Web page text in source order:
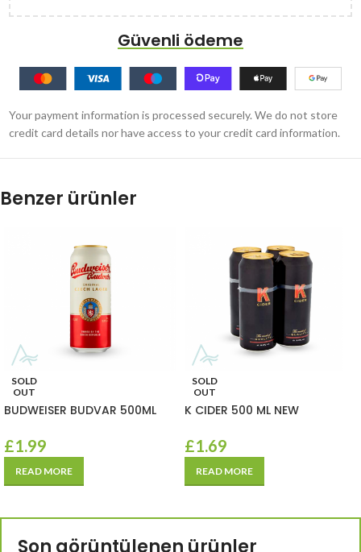
Güvenli ödeme
Your payment information is processed securely. We do not store
credit card details nor have access to your credit card information.
Benzer ürünler
SOLD
OUT
BUDWEISER BUDVAR 500ML
£1.99
READ MORE
SOLD
OUT
K CIDER 500 ML NEW
£1.69
READ MORE
Son görüntülenen ürünler